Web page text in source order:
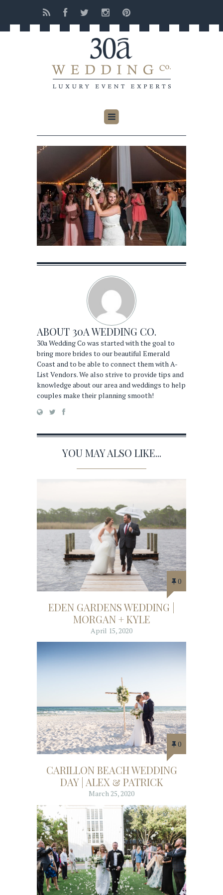
ABOUT 30A WEDDING CO.
30a Wedding Co was started with the goal to
bring more brides to our beautiful Emerald
Coast and to be able to connect them with A-
List Vendors. We also strive to provide tips and
knowledge about our area and weddings to help
couples make their planning smooth!
YOU MAY ALSO LIKE...
0
EDEN GARDENS WEDDING |
MORGAN + KYLE
April 15, 2020
0
CARILLON BEACH WEDDING
DAY | ALEX & PATRICK
March 25, 2020